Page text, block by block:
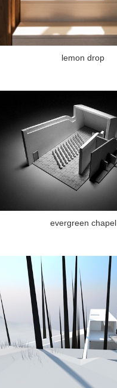
lemon drop
evergreen chapel